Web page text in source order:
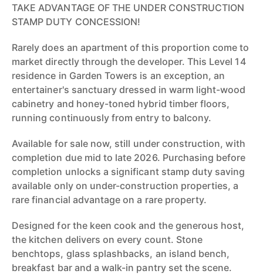
TAKE ADVANTAGE OF THE UNDER CONSTRUCTION
STAMP DUTY CONCESSION!
Rarely does an apartment of this proportion come to
market directly through the developer. This Level 14
residence in Garden Towers is an exception, an
entertainer's sanctuary dressed in warm light-wood
cabinetry and honey-toned hybrid timber floors,
running continuously from entry to balcony.
Available for sale now, still under construction, with
completion due mid to late 2026. Purchasing before
completion unlocks a significant stamp duty saving
available only on under-construction properties, a
rare financial advantage on a rare property.
Designed for the keen cook and the generous host,
the kitchen delivers on every count. Stone
benchtops, glass splashbacks, an island bench,
breakfast bar and a walk-in pantry set the scene.